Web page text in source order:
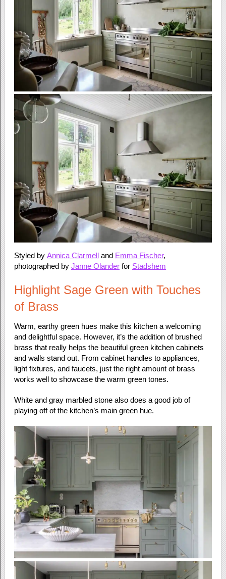
Styled by Annica Clarmelland Emma Fischer,
photographed by Janne Olanderfor Stadshem
Highlight Sage Green with Touches
of Brass
Warm, earthy green hues make this kitchen a welcoming
and delightful space. However, it’s the addition of brushed
brass that really helps the beautiful green kitchen cabinets
and walls stand out. From cabinet handles to appliances,
light fixtures, and faucets, just the right amount of brass
works well to showcase the warm green tones.
White and gray marbled stone also does a good job of
playing off of the kitchen’s main green hue.